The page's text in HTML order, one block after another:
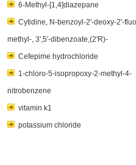
6-Methyl-[1,4]diazepane
Cytidine, N-benzoyl-2'-deoxy-2'-
methyl-, 3',5'-dibenzoate,(2'R)-
Cefepime hydrochloride
1-chloro-5-isopropoxy-2-methyl-4-
nitrobenzene
vitamin k1
potassium chloride